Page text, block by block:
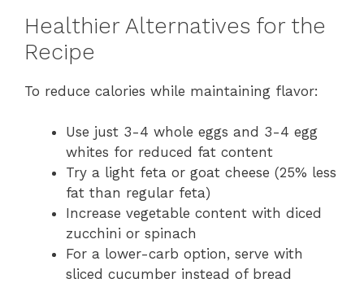
Healthier Alternatives for the
Recipe
To reduce calories while maintaining flavor:
Use just 3-4 whole eggs and 3-4 egg
whites for reduced fat content
Try a light feta or goat cheese (25% less
fat than regular feta)
Increase vegetable content with diced
zucchini or spinach
For a lower-carb option, serve with
sliced cucumber instead of bread